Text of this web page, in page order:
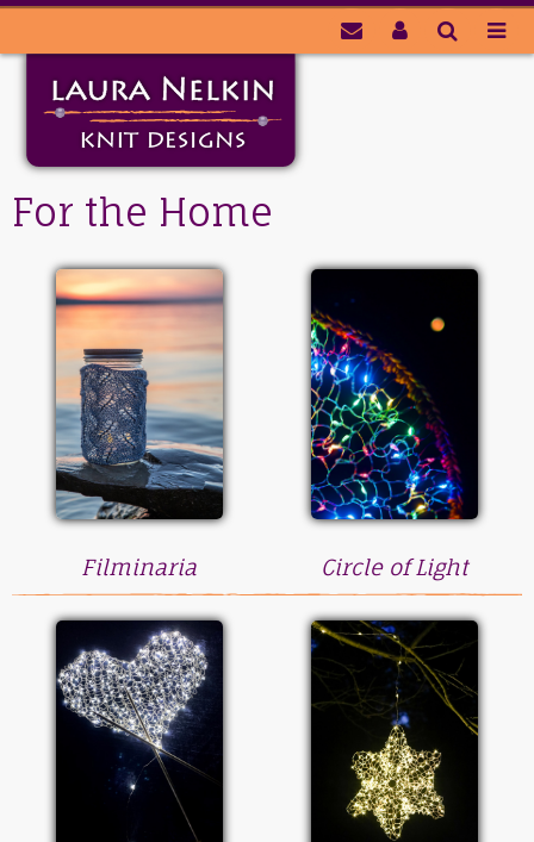
For the Home
Filminaria Circle of Light